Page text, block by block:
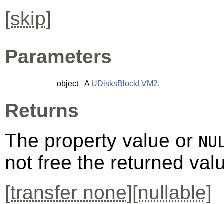
[skip]
Parameters
object A UDisksBlockLVM2.
Returns
The property value or
not free the returned
[transfer none][nullable]